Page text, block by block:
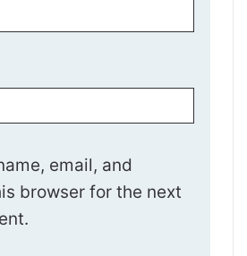
email, and
browser for the next